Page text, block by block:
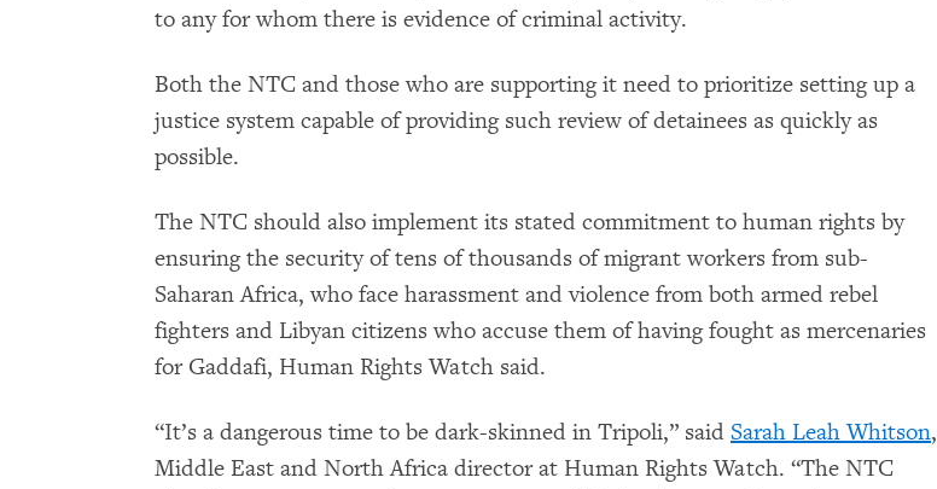
to any for whom there is evidence of criminal activity.
Both the NTC and those who are supporting it need to prioritize setting up a
justice system capable of providing such review of detainees as quickly as
possible.
The NTC should also implement its stated commitment to human rights by
ensuring the security of tens of thousands of migrant workers from sub-
Saharan Africa, who face harassment and violence from both armed rebel
fighters and Libyan citizens who accuse them of having fought as mercenaries
for Gaddafi, Human Rights Watch said.
“It’s a dangerous time to be dark-skinned in Tripoli,” said Sarah Leah Whitson,
Middle East and North Africa director at Human Rights Watch. “The NTC